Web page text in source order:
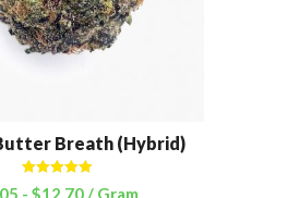
Breath (Hybrid)
Rated 5.00
- $12.70/ Gram